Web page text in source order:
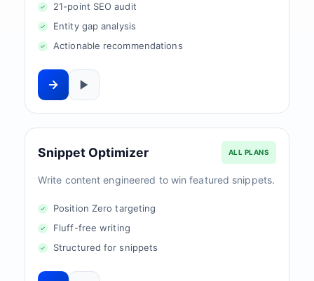
21-point SEO audit
Entity gap analysis
Actionable recommendations
Snippet Optimizer ALL PLANS
Write content engineered to win featured snippets.
Position Zero targeting
Fluff-free writing
Structured for snippets